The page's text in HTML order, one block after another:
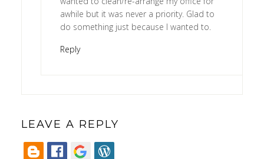
awhile but it was never a priority. Glad to
do something just because I wanted to.
Reply
LEAVE A REPLY